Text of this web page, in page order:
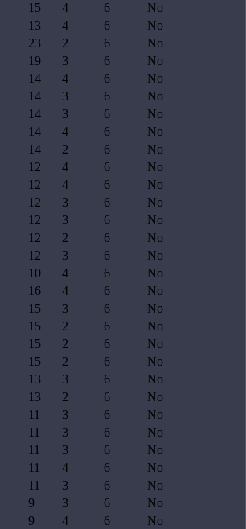
15 4 6
No
13 4 6
No
23 2 6
No
19 3 6
No
14 4 6
No
14 3 6
No
14 3 6
No
14 4 6
No
14 2 6
No
12 4 6
No
12 4 6
No
12 3 6
No
12 3 6
No
12 2 6
No
12 3 6
No
10 4 6
No
16 4 6
No
15 3 6
No
15 2 6
No
15 2 6
No
15 2 6
No
13 3 6
No
13 2 6
No
11 3 6
No
11 3 6
No
11 3 6
No
11 4 6
No
11 3 6
No
9 3 6
No
9 4 6
No